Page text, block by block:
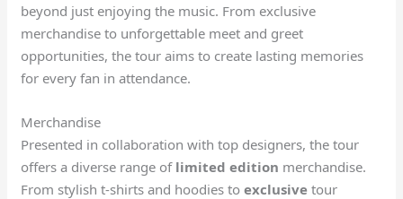
beyond just enjoying the music. From exclusive
merchandise to unforgettable meet and greet
opportunities, the tour aims to create lasting memories
for every fan in attendance.
Merchandise
Presented in collaboration with top designers, the tour
offers a diverse range of limited edition merchandise.
From stylish t-shirts and hoodies toexclusive tour